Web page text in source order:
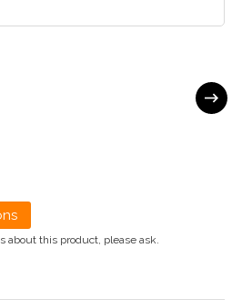
about this product, please ask.